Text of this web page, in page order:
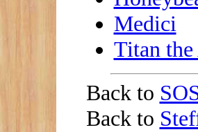
Medici
Titan the
Back to
Back to